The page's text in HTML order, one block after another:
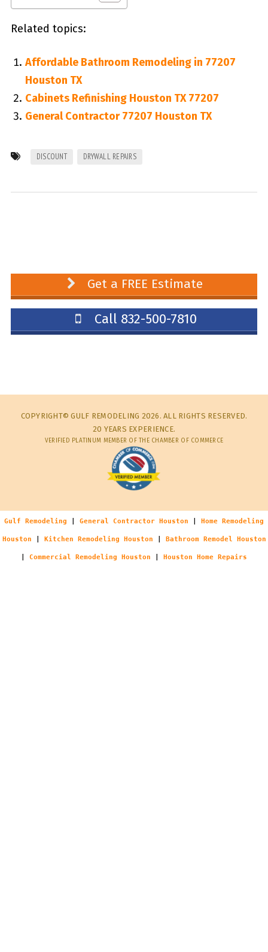
Related topics:
Affordable Bathroom Remodeling in 77207
Houston TX
Cabinets Refinishing Houston TX 77207
General Contractor 77207 Houston TX
DISCOUNT DRYWALL REPAIRS
Get a FREE Estimate
Call 832-500-7810
COPYRIGHT© GULF REMODELING 2026. ALL RIGHTS RESERVED.
20 YEARS EXPERIENCE.
VERIFIED PLATINUM MEMBER OF THE CHAMBER OF COMMERCE
Gulf Remodeling General Contractor Houston Home Remodeling
Houston Kitchen Remodeling Houston Bathroom Remodel Houston
Commercial Remodeling Houston Houston Home Repairs